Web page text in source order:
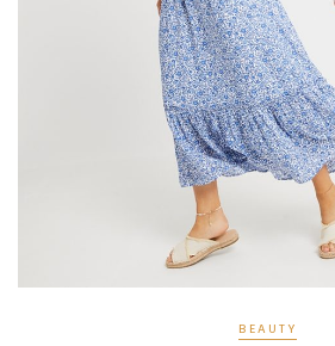
BEAUTY